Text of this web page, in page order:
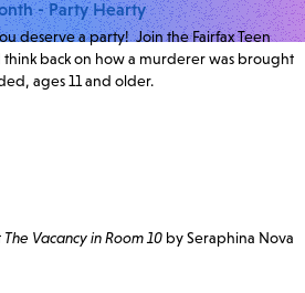
- Party Hearty
deserve a party! Join the Fairfax Teen
think back on how a murderer was brought
ages 11 and older.
The Vacancy in Room 10 by Seraphina Nova